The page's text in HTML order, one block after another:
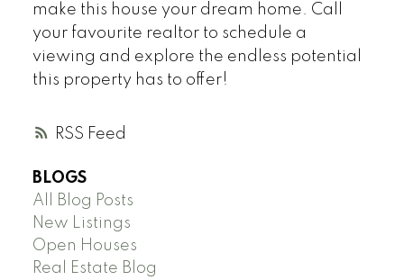
RSS
make this house your dream home. Call
your favourite realtor to schedule a
viewing and explore the endless potential
this property has to offer!
BLOGS
All Blog Posts
New Listings
Open Houses
Real Estate Blog